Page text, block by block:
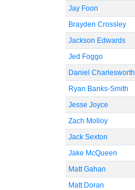
Jay Foon
Brayden Crossley
Jackson Edwards
Jed Foggo
Daniel Charlesworth
Ryan Banks-Smith
Jesse Joyce
Zach Molloy
Jack Sexton
Jake McQueen
Matt Gahan
Matt Doran